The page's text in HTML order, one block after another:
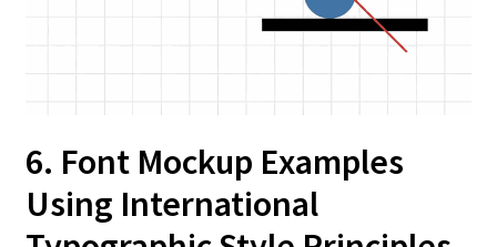
6. Font Mockup Examples
Using International